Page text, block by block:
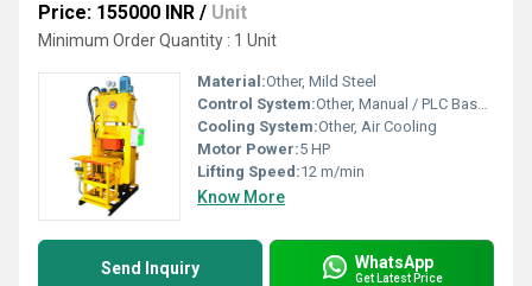
Price: 155000 INR / Unit
Minimum Order Quantity : 1 Unit
Material:Other, Mild Steel
Control System:Other, Manual / PLC Based
Cooling System:Other, Air Cooling
Motor Power:5 HP
Lifting Speed:12 m/min
Know More
Send Inquiry WhatsApp
Get Latest Price